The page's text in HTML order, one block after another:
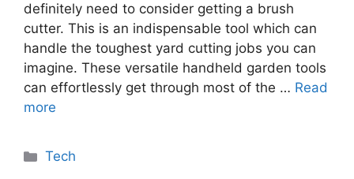
definitely need to consider getting a brush
cutter. This is an indispensable tool which can
handle the toughest yard cutting jobs you can
imagine. These versatile handheld garden tools
can effortlessly get through most of the … Read
more
Categories
Tech